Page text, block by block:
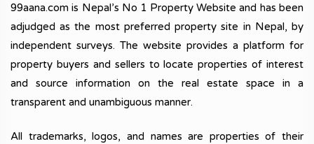
99aana.com is Nepal’s No 1 Property Website and has been
adjudged as the most preferred property site in Nepal, by
independent surveys. The website provides a platform for
property buyers and sellers to locate properties of interest
and source information on the real estate space in a
transparent and unambiguous manner.
All trademarks, logos, and names are properties of their